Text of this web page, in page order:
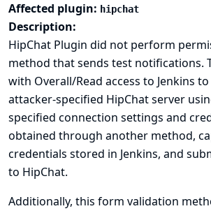
Affected plugin: hipchat
Description:
HipChat Plugin did not perform
method that sends test notifications.
with Overall/Read access to Jenkins
attacker-specified HipChat server
specified connection settings and
obtained through another method,
credentials stored in Jenkins, and
to HipChat.
Additionally, this form validation